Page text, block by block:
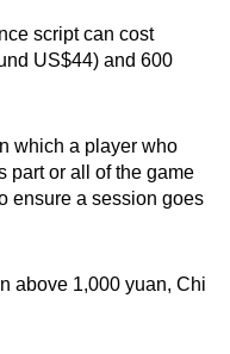
script can cost
US$44) and 600
which a player who
part or all of the game
ensure a session goes
above 1,000 yuan, Chi